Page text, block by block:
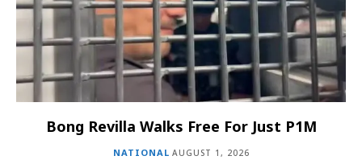
Bong Revilla Walks Free For Just P1M
NATIONAL AUGUST 1, 2026